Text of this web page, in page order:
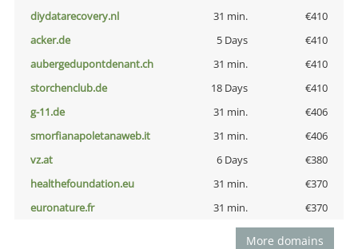
diydatarecovery.nl
31 min.
€410
acker.de
5 Days
€410
aubergedupontdenant.ch
31 min.
€410
storchenclub.de
18 Days
€410
g-11.de
31 min.
€406
smorfianapoletanaweb.it
31 min.
€406
vz.at
6 Days
€380
healthefoundation.eu
31 min.
€370
euronature.fr
31 min. €370
More domains